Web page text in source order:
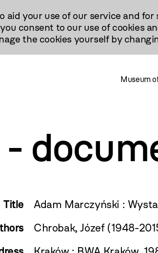
aid your use of our service and
consent to our use of cookies
the cookies yourself by
Museum
Title
Adam Marczyński :
Chrobak, Józef (1948-